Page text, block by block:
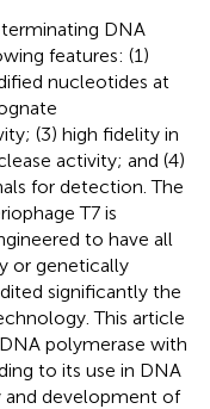
DNA
features: (1)
nucleotides at
(3) high fidelity in
activity; and (4)
for detection. The
T7 is
to have all
or genetically
significantly the
This article
polymerase with
to its use in DNA
and development of